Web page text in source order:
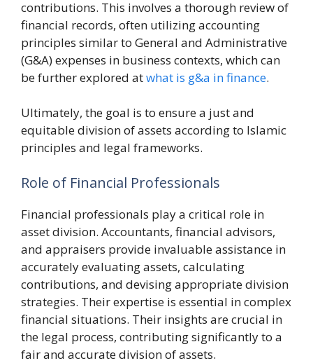
contributions. This involves a thorough review of
financial records, often utilizing accounting
principles similar to General and Administrative
(G&A) expenses in business contexts, which can
be further explored atwhat is g&a in finance.
Ultimately, the goal is to ensure a just and
equitable division of assets according to Islamic
principles and legal frameworks.
Role of Financial Professionals
Financial professionals play a critical role in
asset division. Accountants, financial advisors,
and appraisers provide invaluable assistance in
accurately evaluating assets, calculating
contributions, and devising appropriate division
strategies. Their expertise is essential in complex
financial situations. Their insights are crucial in
the legal process, contributing significantly to a
fair and accurate division of assets.